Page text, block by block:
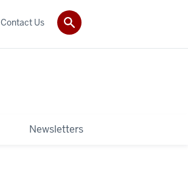
Newsletters
Contact Us